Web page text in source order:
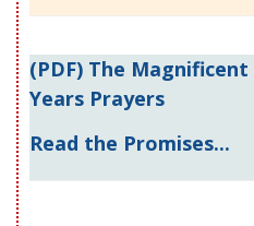
(PDF) The
Years Prayers
Read the Promises...